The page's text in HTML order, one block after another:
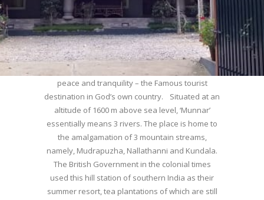
WELCOME TO MUNNAR
Munnar – Most beautiful Hill Station – a haven of
peace and tranquility – the Famous tourist
destination in God’s own country. Situated at an
altitude of 1600 m above sea level, ‘Munnar’
essentially means 3 rivers. The place is home to
the amalgamation of 3 mountain streams,
namely, Mudrapuzha, Nallathanni and Kundala.
The British Government in the colonial times
used this hill station of southern India as their
summer resort, tea plantations of which are still